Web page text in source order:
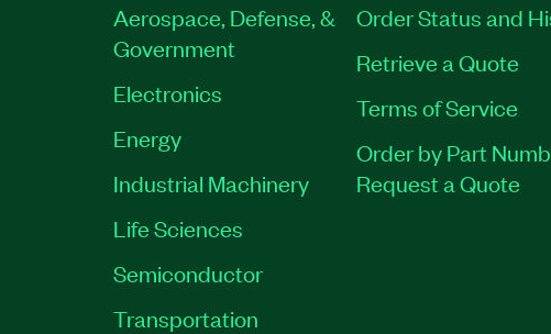
Aerospace, Defense, &
Government
Electronics
Energy
Industrial Machinery
Life Sciences
Semiconductor
Transportation
Order Status and
Retrieve a Quote
Terms of Service
Order by Part
Request a Quote